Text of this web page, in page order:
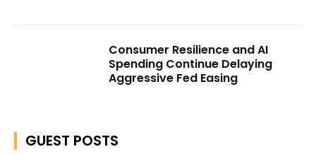
Consumer Resilience and AI
Spending Continue Delaying
Aggressive Fed Easing
GUEST POSTS